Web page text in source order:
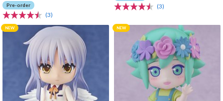
Pre-order
(3)
(3)